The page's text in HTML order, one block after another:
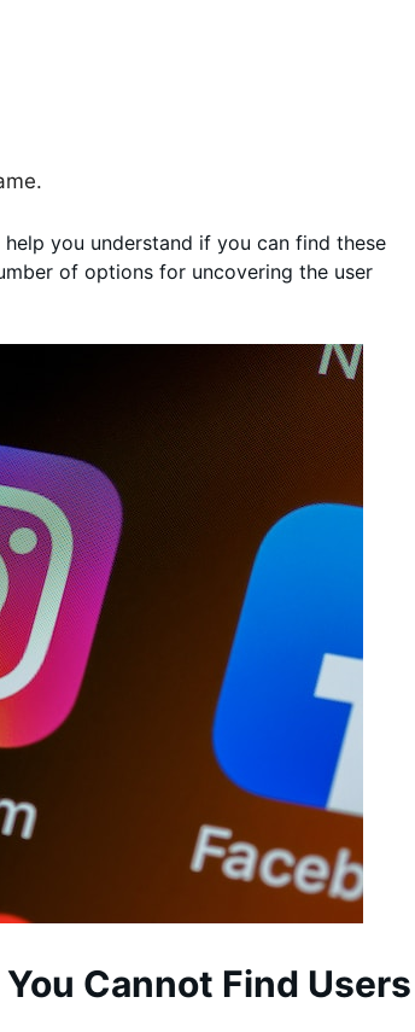
you understand if you can find these
of options for uncovering the user
Cannot Find Users